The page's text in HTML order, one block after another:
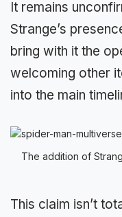
It remains
Strange’s
bring with it the
welcoming other
into the main
The addition of
This claim isn’t